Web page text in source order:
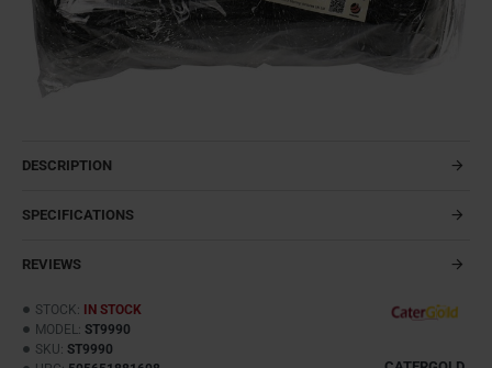
DESCRIPTION
SPECIFICATIONS
REVIEWS
STOCK:
IN STOCK
MODEL: ST9990
SKU: ST9990